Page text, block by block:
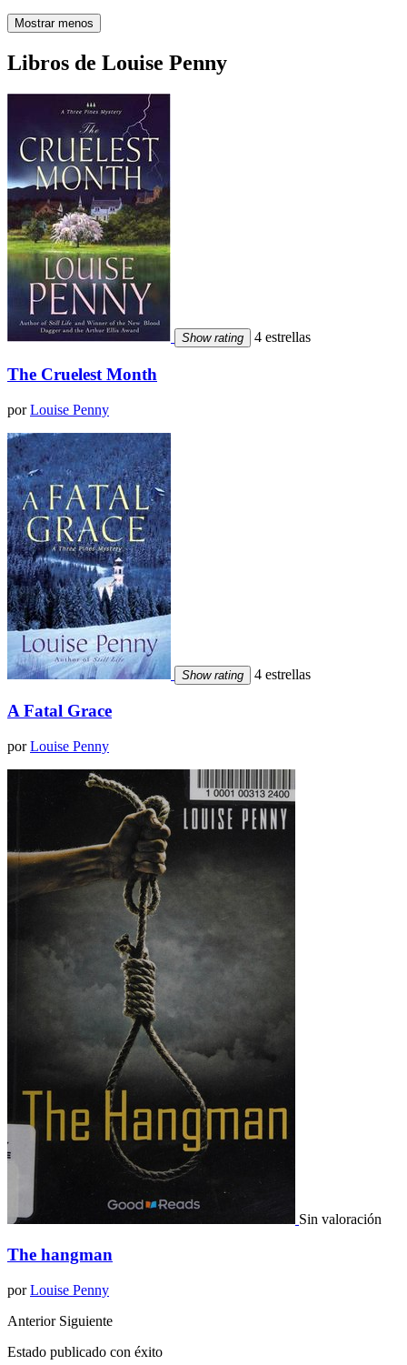
Mostrar menos
Libros de Louise Penny
Show rating 4 estrellas
The Cruelest Month
porLouise Penny
Show rating 4 estrellas
A Fatal Grace
porLouise Penny
Sin valoración
The hangman
porLouise Penny
Anterior Siguiente
Estado publicado con éxito